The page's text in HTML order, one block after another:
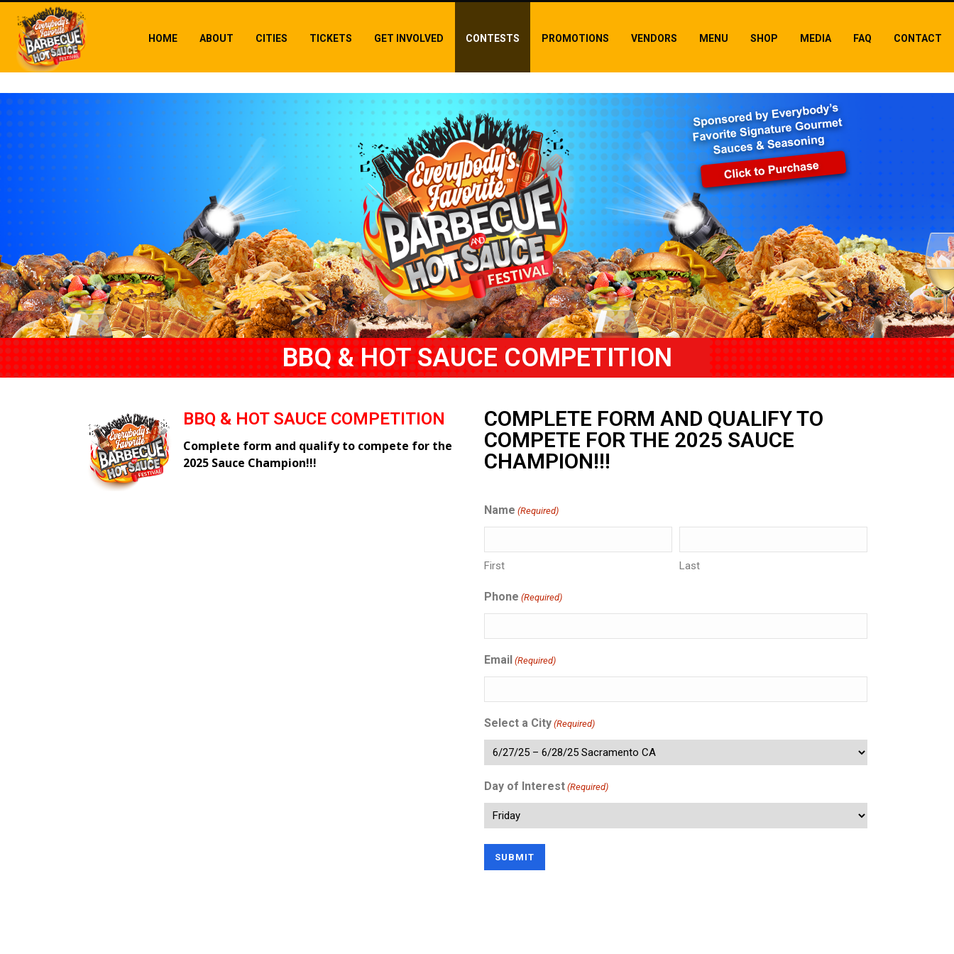
HOME ABOUT CITIES TICKETS GET INVOLVED CONTESTS PROMOTIONS VENDORS MENU SHOP MEDIA FAQ CONTACT
BBQ & HOT SAUCE COMPETITION
BBQ & HOT SAUCE COMPETITION
Complete form and qualify to compete for the
2025 Sauce Champion!!!
COMPLETE FORM AND QUALIFY TO
COMPETE FOR THE 2025 SAUCE
CHAMPION!!!
Name (Required)
First Last
Phone (Required)
Email (Required)
Select a City (Required)
Day of Interest (Required)